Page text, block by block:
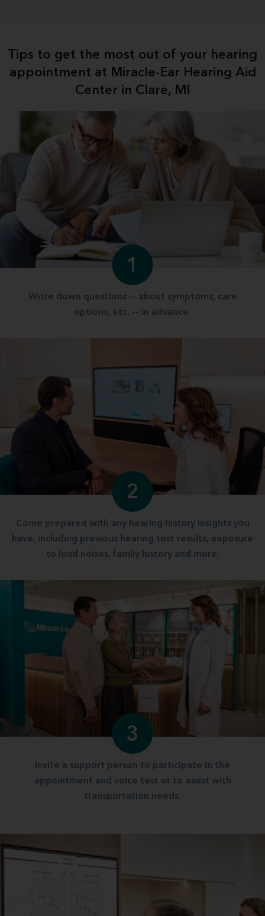
Tips to get the most out of your hearing
appointment at Miracle-Ear Hearing Aid
Center in Clare, MI
1
Write down questions -- about symptoms, care
options, etc. -- in advance.
2
Come prepared with any hearing history insights you
have, including previous hearing test results, exposure
to loud noises, family history and more.
3
Invite a support person to participate in the
appointment and voice test or to assist with
transportation needs.